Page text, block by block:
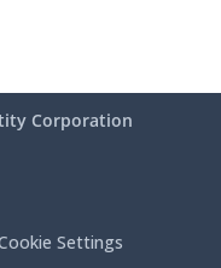
Corporation
Settings